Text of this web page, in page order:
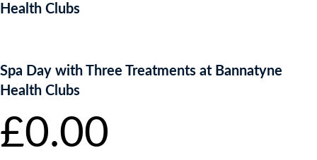
Bannatyne
quantity
Health Clubs
Spa Day with Three Treatments at Bannatyne
Health Clubs
£0.00